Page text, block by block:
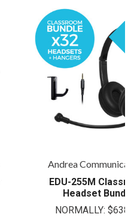
Andrea
EDU-255M
Headset Bundle
NORMALLY: